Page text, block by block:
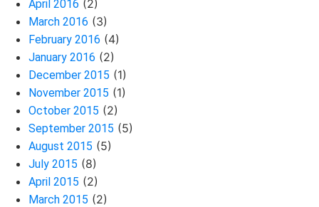
April 2016 (2)
March 2016 (3)
February 2016 (4)
January 2016 (2)
December 2015 (1)
November 2015 (1)
October 2015 (2)
September 2015 (5)
August 2015 (5)
July 2015 (8)
April 2015 (2)
March 2015 (2)